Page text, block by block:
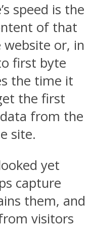
speed is the
of that
or, in
first byte
the time it
the first
from the
site.
yet
capture
them, and
visitors